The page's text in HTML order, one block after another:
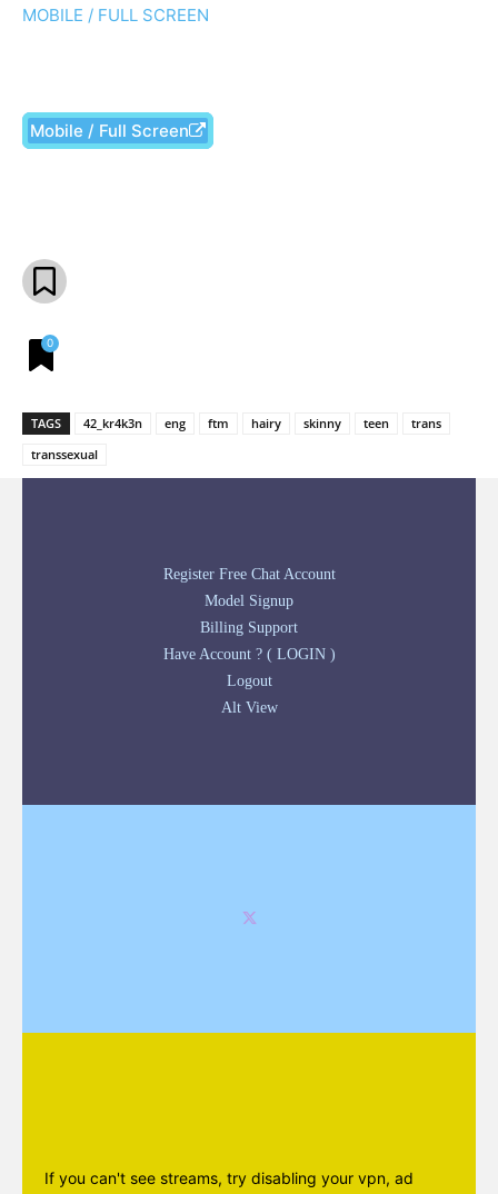
MOBILE / FULL SCREEN
Mobile / Full Screen
0
TAGS 42_kr4k3n eng ftm hairy skinny teen
trans
transsexual
Register Free Chat Account
Model Signup
Billing Support
Have Account ? ( LOGIN )
Logout
Alt View
If you can't see streams, try disabling your vpn, ad